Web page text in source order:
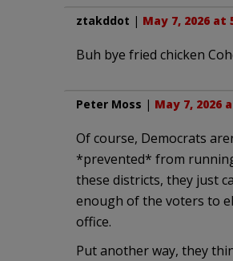
ztakddot | May 7, 2026 at
Buh bye fried chicken
Peter Moss | May 7, 2026
Of course, Democrats
*prevented* from
these districts, they just
enough of the voters to
office.
Put another way, they